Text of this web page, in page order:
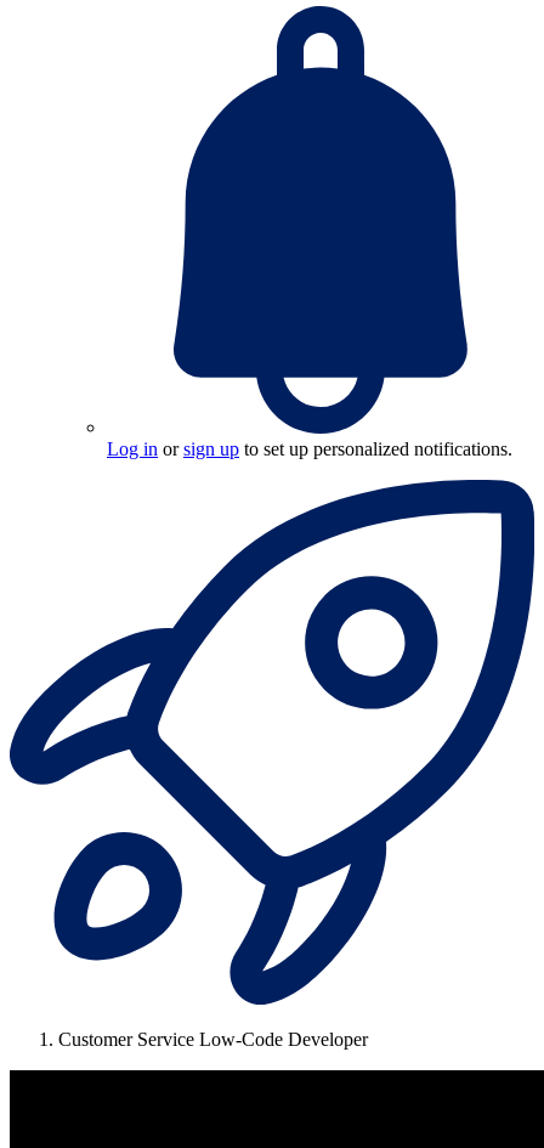
Log in orsign up to set up personalized notifications.
Customer Service Low-Code Developer